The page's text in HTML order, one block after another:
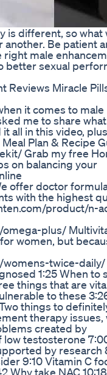
is different, so what
Be patient
male
better sexual
Reviews Miracle
it comes to male
me to share
all in this video, plus
Plan & Recipe
Grab my free
on balancing your
offer doctor
with the highest
product/n-
plus/
women, but
twice-daily/
1:25 When to
things that are
to these
things to
therapy issues,
created by
testosterone
by research
9:10 Vitamin C
Why take NAC 10:18